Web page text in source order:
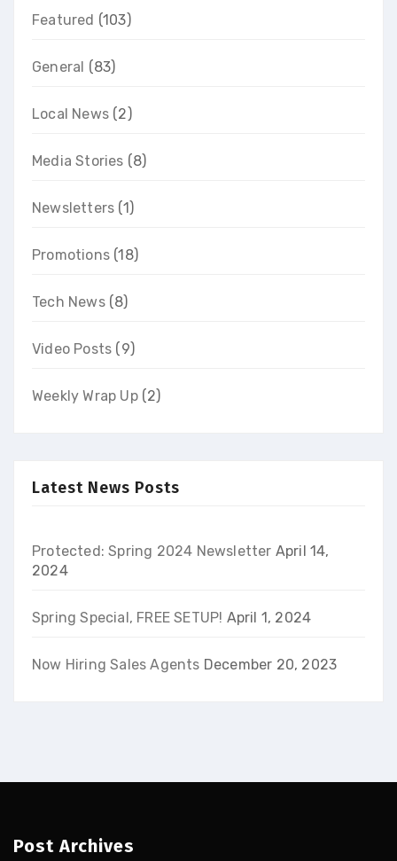
Featured (103)
General (83)
Local News (2)
Media Stories (8)
Newsletters (1)
Promotions (18)
Tech News(8)
Video Posts (9)
Weekly Wrap Up(2)
Latest News Posts
Protected: Spring 2024 Newsletter April 14,
2024
Spring Special, FREE SETUP! April 1, 2024
Now Hiring Sales Agents December 20, 2023
Post Archives